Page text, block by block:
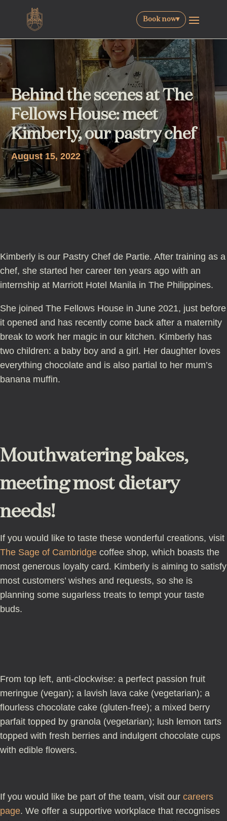
Book now▾
Behind the scenes at The
Fellows House: meet
Kimberly, our pastry chef
August 15, 2022
Kimberly is our Pastry Chef de Partie. After training as a
chef, she started her career ten years ago with an
internship at Marriott Hotel Manila in The Philippines.
She joined The Fellows House in June 2021, just before
it opened and has recently come back after a maternity
break to work her magic in our kitchen. Kimberly has
two children: a baby boy and a girl. Her daughter loves
everything chocolate and is also partial to her mum’s
banana muffin.
Mouthwatering bakes,
meeting most dietary
needs!
If you would like to taste these wonderful creations, visit
The Sage of Cambridge coffee shop, which boasts the
most generous loyalty card. Kimberly is aiming to satisfy
most customers’ wishes and requests, so she is
planning some sugarless treats to tempt your taste
buds.
From top left, anti-clockwise: a perfect passion fruit
meringue (vegan); a lavish lava cake (vegetarian); a
flourless chocolate cake (gluten-free); a mixed berry
parfait topped by granola (vegetarian); lush lemon tarts
topped with fresh berries and indulgent chocolate cups
with edible flowers.
If you would like be part of the team, visit our careers
page. We offer a supportive workplace that recognises